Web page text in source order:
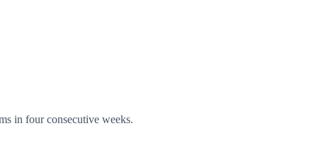
in four consecutive weeks.